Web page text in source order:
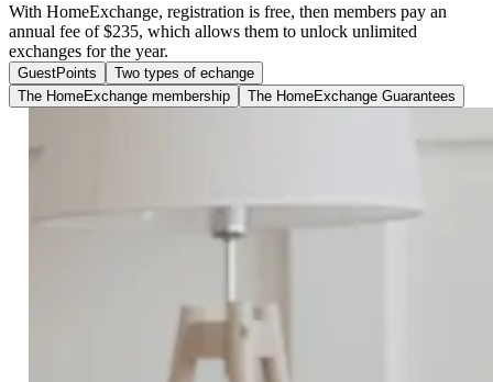
With HomeExchange, registration is free, then members pay an
annual fee of $235, which allows them to unlock unlimited
exchanges for the year.
GuestPoints
Two types of echange
The HomeExchange membership
The HomeExchange Guarantees